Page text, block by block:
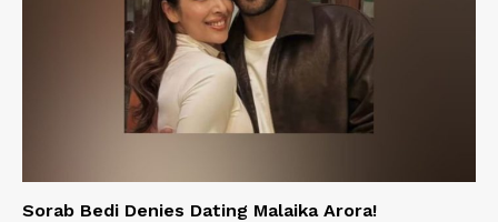
Sorab Bedi Denies Dating Malaika Arora!